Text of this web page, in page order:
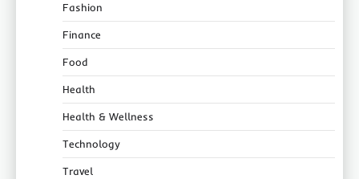
Fashion
Finance
Food
Health
Health & Wellness
Technology
Travel